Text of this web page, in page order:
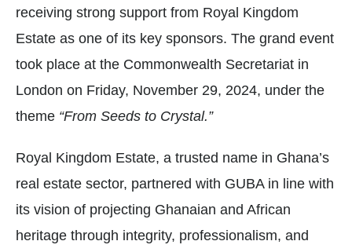
receiving strong support from Royal Kingdom
Estate as one of its key sponsors. The grand event
took place at the Commonwealth Secretariat in
London on Friday, November 29, 2024, under the
theme “From Seeds to Crystal.”
Royal Kingdom Estate, a trusted name in Ghana’s
real estate sector, partnered with GUBA in line with
its vision of projecting Ghanaian and African
heritage through integrity, professionalism, and